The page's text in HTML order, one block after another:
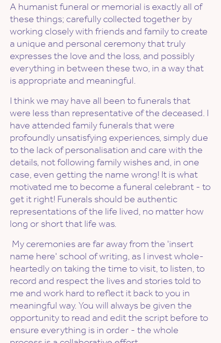
​A humanist funeral or memorial is exactly all of
these things; carefully collected together by
working closely with friends and family to create
a unique and personal ceremony that truly
expresses the love and the loss, and possibly
everything in between these two, in a way that
is appropriate and meaningful.
I think we may have all been to funerals that
were less than representative of the deceased. I
have attended family funerals that were
profoundly unsatisfying experiences, simply due
to the lack of personalisation and care with the
details, not following family wishes and, in one
case, even getting the name wrong! It is what
motivated me to become a funeral celebrant - to
get it right! Funerals should be authentic
representations of the life lived, no matter how
long or short that life was.
My ceremonies are far away from the 'insert
name here' school of writing, as I invest whole-
heartedly on taking the time to visit, to listen, to
record and respect the lives and stories told to
me and work hard to reflect it back to you in
meaningful way. You will always be given the
opportunity to read and edit the script before to
ensure everything is in order - the whole